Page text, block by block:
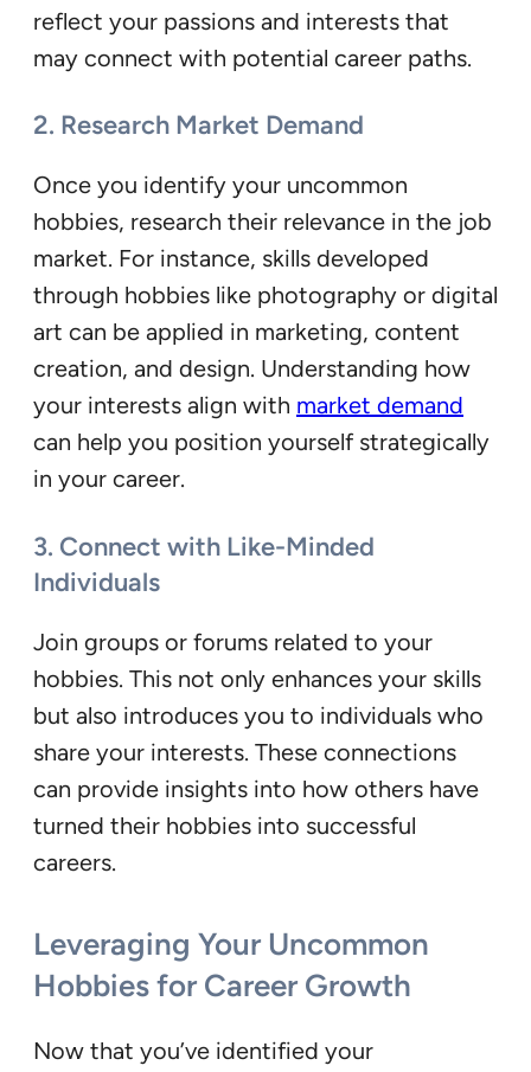
reflect your passions and interests that
may connect with potential career paths.
2. Research Market Demand
Once you identify your uncommon
hobbies, research their relevance in the job
market. For instance, skills developed
through hobbies like photography or digital
art can be applied in marketing, content
creation, and design. Understanding how
your interests align with market demand
can help you position yourself strategically
in your career.
3. Connect with Like-Minded
Individuals
Join groups or forums related to your
hobbies. This not only enhances your skills
but also introduces you to individuals who
share your interests. These connections
can provide insights into how others have
turned their hobbies into successful
careers.
Leveraging Your Uncommon
Hobbies for Career Growth
Now that you’ve identified your